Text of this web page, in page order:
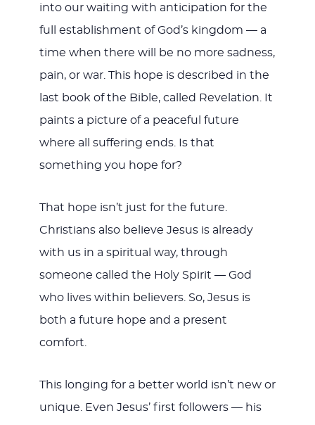
into our waiting with anticipation for the
full establishment of God’s kingdom — a
time when there will be no more sadness,
pain, or war. This hope is described in the
last book of the Bible, called Revelation. It
paints a picture of a peaceful future
where all suffering ends. Is that
something you hope for?
That hope isn’t just for the future.
Christians also believe Jesus is already
with us in a spiritual way, through
someone called the Holy Spirit — God
who lives within believers. So, Jesus is
both a future hope and a present
comfort.
This longing for a better world isn’t new or
unique. Even Jesus’ first followers — his